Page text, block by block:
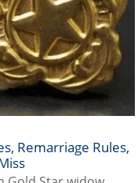
Remarriage Rules,